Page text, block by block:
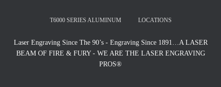
T6000 SERIES ALUMINUM LOCATIONS
Laser Engraving Since The 90’s - Engraving Since 1891…A LASER
BEAM OF FIRE & FURY - WE ARE THE LASER ENGRAVING
PROS®